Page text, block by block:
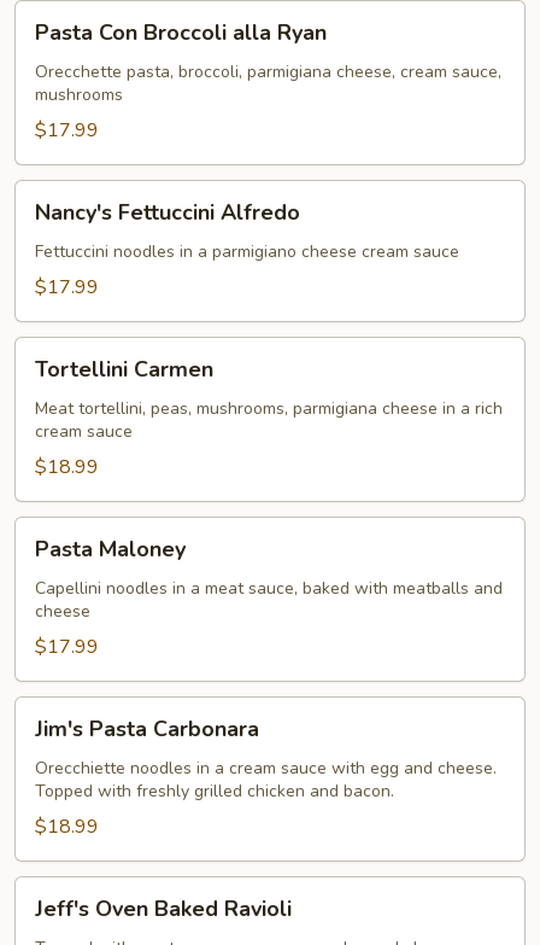
Con
Broccoli
alla
Ryan
Pasta Con Broccoli alla Ryan
Orecchette pasta, broccoli, parmigiana cheese, cream sauce,
mushrooms
$17.99
Fettuccini
Alfredo
Nancy's Fettuccini Alfredo
Fettuccini noodles in a parmigiano cheese cream sauce
$17.99
Carmen
Tortellini Carmen
Meat tortellini, peas, mushrooms, parmigiana cheese in a rich
cream sauce
$18.99
Maloney
Pasta Maloney
Capellini noodles in a meat sauce, baked with meatballs and
cheese
$17.99
Pasta
Carbonara
Jim's Pasta Carbonara
Orecchiette noodles in a cream sauce with egg and cheese.
Topped with freshly grilled chicken and bacon.
$18.99
Oven
Jeff's Oven Baked Ravioli